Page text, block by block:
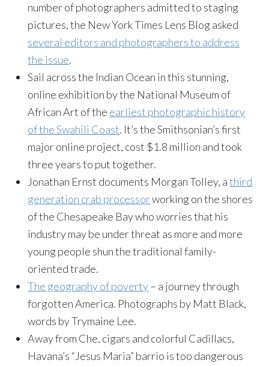
number of photographers admitted to staging
pictures, the New York Times Lens Blog asked
several editors and photographers to address
the issue.
Sail across the Indian Ocean in this stunning,
online exhibition by the National Museum of
African Art of the earliest photographic history
of the Swahili Coast. It’s the Smithsonian’s first
major online project, cost $1.8 million and took
three years to put together.
Jonathan Ernst documents Morgan Tolley, athird
generation crab processorworking on the shores
of the Chesapeake Bay who worries that his
industry may be under threat as more and more
young people shun the traditional family-
oriented trade.
The geography of poverty– a journey through
forgotten America. Photographs by Matt Black,
words by Trymaine Lee.
Away from Che, cigars and colorful Cadillacs,
Havana’s “Jesus Maria” barrio is too dangerous